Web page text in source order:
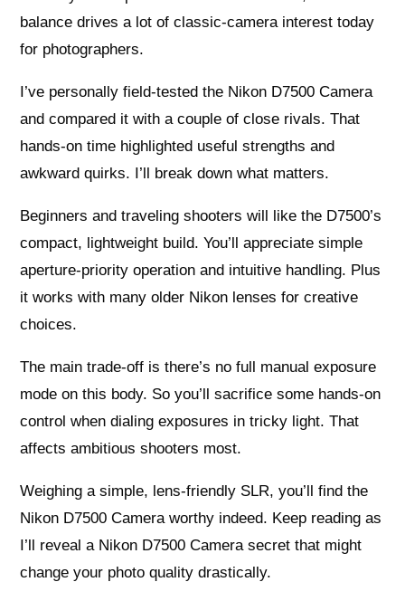
balance drives a lot of classic-camera interest today
for photographers.
I’ve personally field-tested the Nikon D7500 Camera
and compared it with a couple of close rivals. That
hands-on time highlighted useful strengths and
awkward quirks. I’ll break down what matters.
Beginners and traveling shooters will like the D7500’s
compact, lightweight build. You’ll appreciate simple
aperture-priority operation and intuitive handling. Plus
it works with many older Nikon lenses for creative
choices.
The main trade-off is there’s no full manual exposure
mode on this body. So you’ll sacrifice some hands-on
control when dialing exposures in tricky light. That
affects ambitious shooters most.
Weighing a simple, lens-friendly SLR, you’ll find the
Nikon D7500 Camera worthy indeed. Keep reading as
I’ll reveal a Nikon D7500 Camera secret that might
change your photo quality drastically.